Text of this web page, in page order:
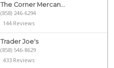
The Corner Mercan...
(858) 246-6294
144 Reviews
Trader Joe's
(858) 546-8629
433 Reviews